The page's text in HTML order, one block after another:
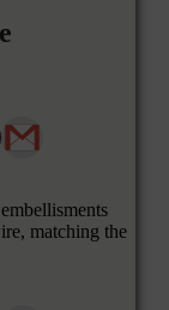
matching the